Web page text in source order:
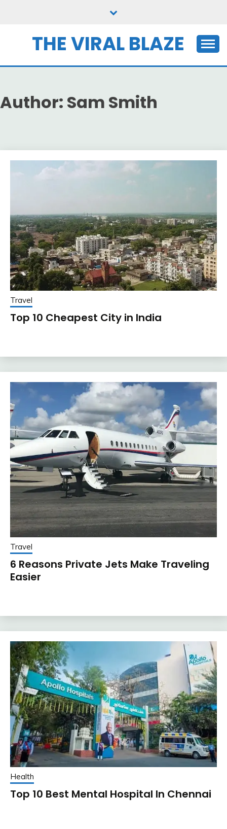
THE VIRAL BLAZE
Author: Sam Smith
Travel
Top 10 Cheapest City in India
Travel
6 Reasons Private Jets Make Traveling
Easier
Health
Top 10 Best Mental Hospital In Chennai